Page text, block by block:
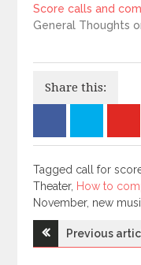
Score calls and
General Thoughts
Share this:
Tagged
Tagged call for
Theater, How to
November, new
PostPrevious